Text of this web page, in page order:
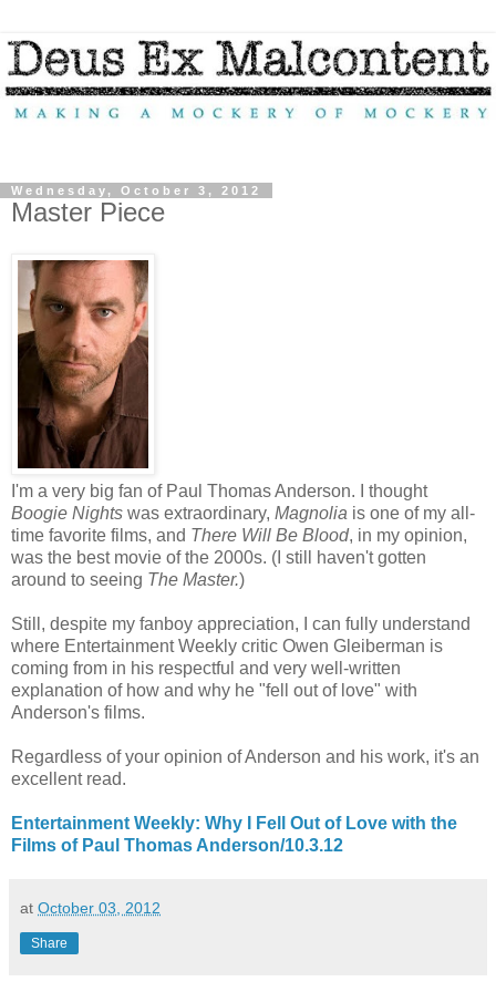
Wednesday, October 3, 2012
Master Piece
I'm a very big fan of Paul Thomas Anderson. I thought
Boogie Nights was extraordinary, Magnolia is one of my all-
time favorite films, and There Will Be Blood, in my opinion,
was the best movie of the 2000s. (I still haven't gotten
around to seeing The Master.)
Still, despite my fanboy appreciation, I can fully understand
where Entertainment Weekly critic Owen Gleiberman is
coming from in his respectful and very well-written
explanation of how and why he "fell out of love" with
Anderson's films.
Regardless of your opinion of Anderson and his work, it's an
excellent read.
Entertainment Weekly: Why I Fell Out of Love with the
Films of Paul Thomas Anderson/10.3.12
at October 03, 2012
Share